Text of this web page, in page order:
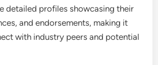
detailed profiles showcasing their
and endorsements, making it
with industry peers and potential